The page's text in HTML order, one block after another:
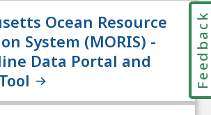
Ocean Resource
System (MORIS) -
Data Portal and
Feedback